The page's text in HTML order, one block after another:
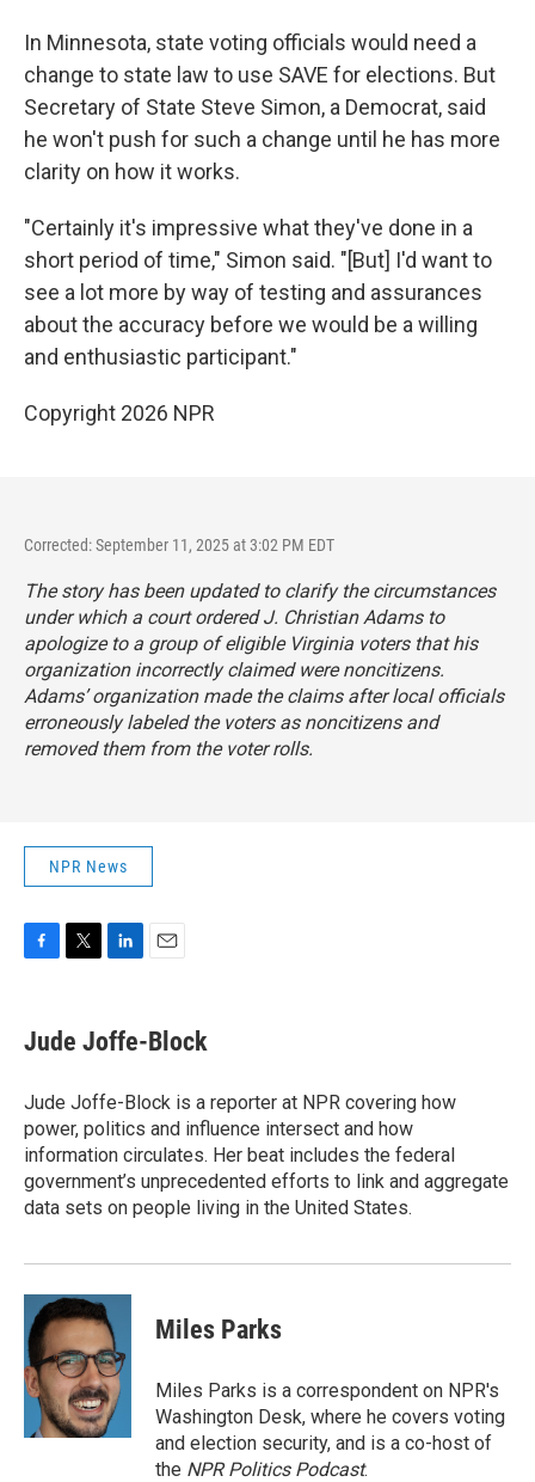
In Minnesota, state voting officials would need a
change to state law to use SAVE for elections. But
Secretary of State Steve Simon, a Democrat, said
he won't push for such a change until he has more
clarity on how it works.
"Certainly it's impressive what they've done in a
short period of time," Simon said. "[But] I'd want to
see a lot more by way of testing and assurances
about the accuracy before we would be a willing
and enthusiastic participant."
Copyright 2026 NPR
Corrected: September 11, 2025 at 3:02 PM EDT
The story has been updated to clarify the circumstances
under which a court ordered J. Christian Adams to
apologize to a group of eligible Virginia voters that his
organization incorrectly claimed were noncitizens.
Adams’ organization made the claims after local officials
erroneously labeled the voters as noncitizens and
removed them from the voter rolls.
NPR News
e
b
o
k
t
t
k
e
I
n
i
l
Jude Joffe-Block
Jude Joffe-Block is a reporter at NPR covering how
power, politics and influence intersect and how
information circulates. Her beat includes the federal
government’s unprecedented efforts to link and aggregate
data sets on people living in the United States.
Miles Parks
Miles Parks is a correspondent on NPR's
Washington Desk, where he covers voting
and election security, and is a co-host of
the NPR Politics Podcast.